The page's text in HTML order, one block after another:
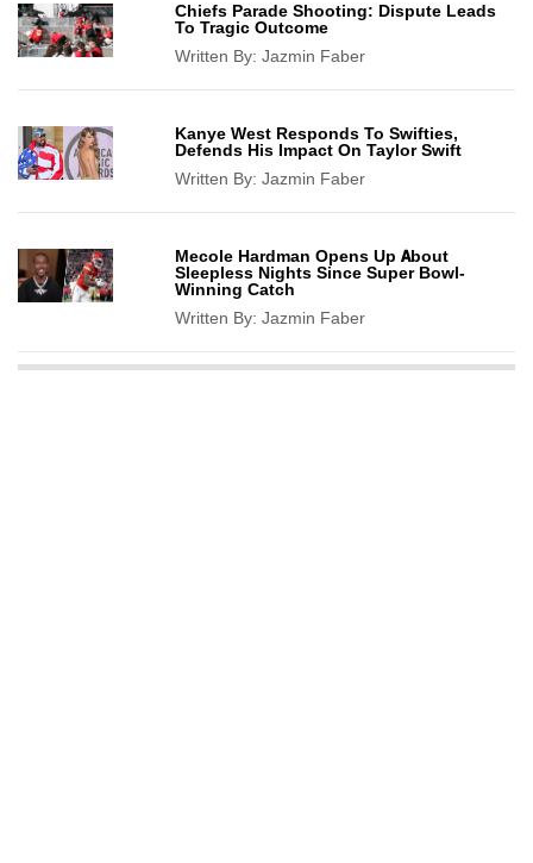
Chiefs Parade Shooting: Dispute Leads
To Tragic Outcome
Written By:Jazmin Faber
Kanye West Responds To Swifties,
Defends His Impact On Taylor Swift
Written By:Jazmin Faber
Mecole Hardman Opens Up About
Sleepless Nights Since Super Bowl-
Winning Catch
Written By:Jazmin Faber